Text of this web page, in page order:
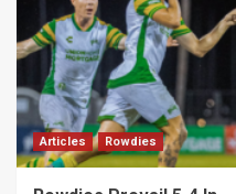
Articles Rowdies